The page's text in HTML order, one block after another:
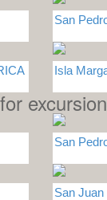
San
Isla
San
San